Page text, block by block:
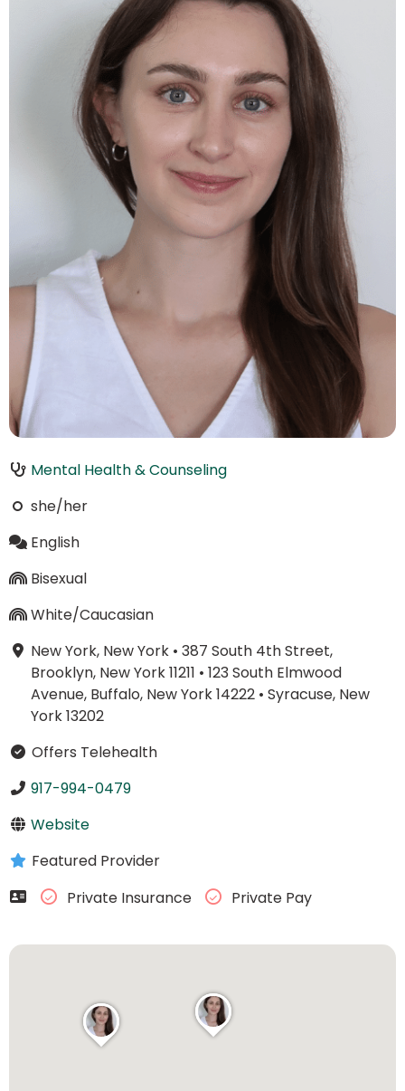
Mental Health & Counseling
she/her
English
Bisexual
White/Caucasian
New York, New York• 387 South 4th Street,
Brooklyn, New York 11211 • 123 South Elmwood
Avenue, Buffalo, New York 14222• Syracuse, New
York 13202
Offers Telehealth
917-994-0479
Website
Featured Provider
Private Insurance
Private Pay